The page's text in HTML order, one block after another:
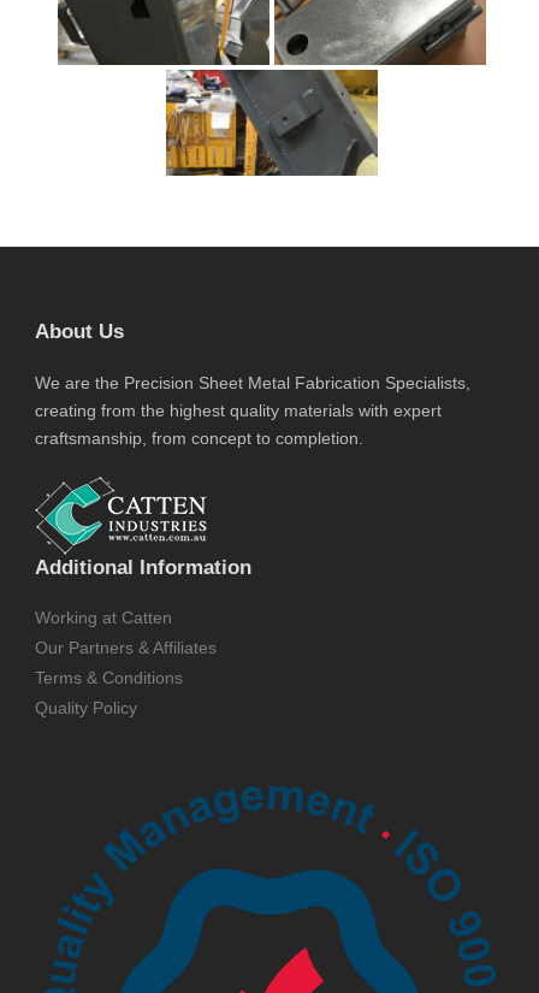
About Us
We are the Precision Sheet Metal Fabrication Specialists,
creating from the highest quality materials with expert
craftsmanship, from concept to completion.
Additional Information
Working at Catten
Our Partners & Affiliates
Terms & Conditions
Quality Policy